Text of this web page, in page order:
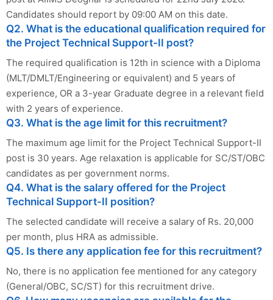
Candidates should report by 09:00 AM on this date.
Q2. What is the educational qualification required for
the Project Technical Support-II post?
The required qualification is 12th in science with a Diploma
(MLT/DMLT/Engineering or equivalent) and 5 years of
experience, OR a 3-year Graduate degree in a relevant field
with 2 years of experience.
Q3. What is the age limit for this recruitment?
The maximum age limit for the Project Technical Support-II
post is 30 years. Age relaxation is applicable for SC/ST/OBC
candidates as per government norms.
Q4. What is the salary offered for the Project
Technical Support-II position?
The selected candidate will receive a salary of Rs. 20,000
per month, plus HRA as admissible.
Q5. Is there any application fee for this recruitment?
No, there is no application fee mentioned for any category
(General/OBC, SC/ST) for this recruitment drive.